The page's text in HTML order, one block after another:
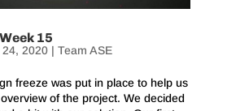
15
24, 2020| Team ASE
freeze was put in place to help us
of the project. We decided